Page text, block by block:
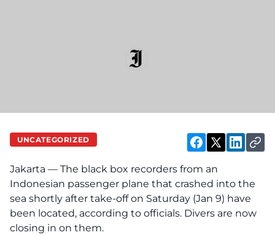
UNCATEGORIZED
Jakarta — The black box recorders from an
Indonesian passenger plane that crashed into the
sea shortly after take-off on Saturday (Jan 9) have
been located, according to officials. Divers are now
closing in on them.